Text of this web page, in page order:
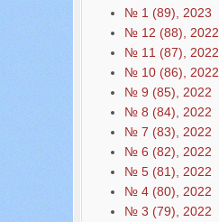
№ 1 (89), 2023
№ 12 (88), 2022
№ 11 (87), 2022
№ 10 (86), 2022
№ 9 (85), 2022
№ 8 (84), 2022
№ 7 (83), 2022
№ 6 (82), 2022
№ 5 (81), 2022
№ 4 (80), 2022
№ 3 (79), 2022